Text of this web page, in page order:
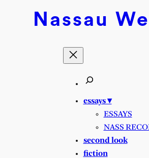
Nassau
essays ▾
ESSAYS
NASS
second look
fiction